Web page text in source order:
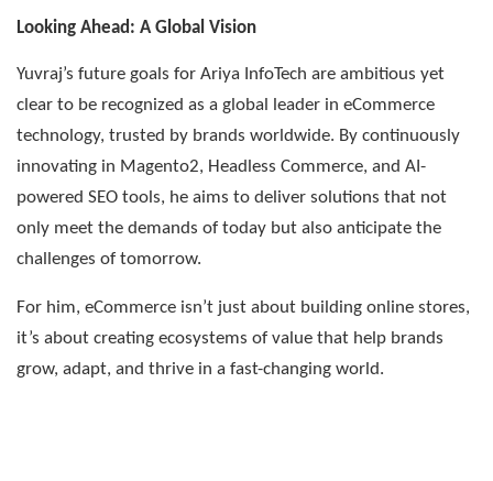
Looking Ahead: A Global Vision
Yuvraj’s future goals for Ariya InfoTech are ambitious yet
clear to be recognized as a global leader in eCommerce
technology, trusted by brands worldwide. By continuously
innovating in Magento2, Headless Commerce, and AI-
powered SEO tools, he aims to deliver solutions that not
only meet the demands of today but also anticipate the
challenges of tomorrow.
For him, eCommerce isn’t just about building online stores,
it’s about creating ecosystems of value that help brands
grow, adapt, and thrive in a fast-changing world.